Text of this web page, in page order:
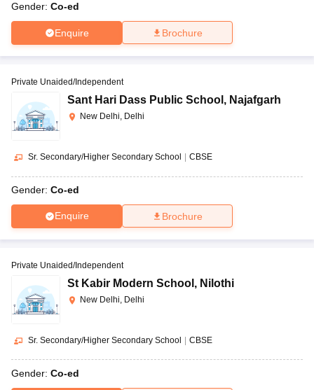
Gender: Co-ed
Enquire Brochure
Private Unaided/Independent
Sant Hari Dass Public School , Najafgarh
New Delhi, Delhi
Sr. Secondary/Higher Secondary School CBSE
Gender: Co-ed
Enquire Brochure
Private Unaided/Independent
St Kabir Modern School , Nilothi
New Delhi, Delhi
Sr. Secondary/Higher Secondary School | CBSE
Gender: Co-ed